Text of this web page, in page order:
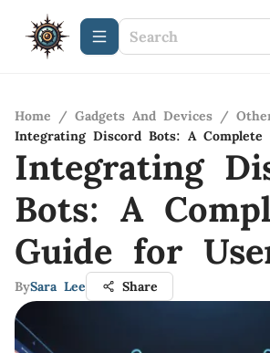
Home / Gadgets And Devices /
Integrating Discord Bots: A
Integrating
Bots: A
Guide for
BySara Lee Share